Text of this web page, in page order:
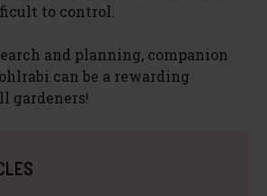
to control.
and planning, companion
can be a rewarding
gardeners!